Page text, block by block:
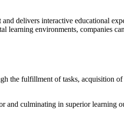
delivers interactive educational
learning environments, companies
the fulfillment of tasks, acquisition
and culminating in superior learning